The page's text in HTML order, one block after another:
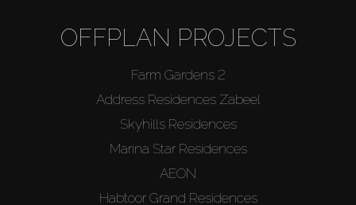
OFFPLAN PROJECTS
Farm Gardens 2
Address Residences Zabeel
Skyhills Residences
Marina Star Residences
AEON
Habtoor Grand Residences